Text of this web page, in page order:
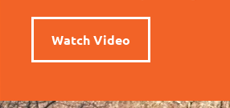
Watch Video